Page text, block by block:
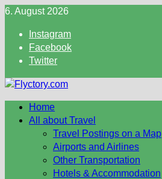
Skip
content
6. August 2026
Instagram
Facebook
Twitter
Home
All about Travel
Travel Postings on a Map
Airports and Airlines
Other Transportation
Hotels & Accommodation